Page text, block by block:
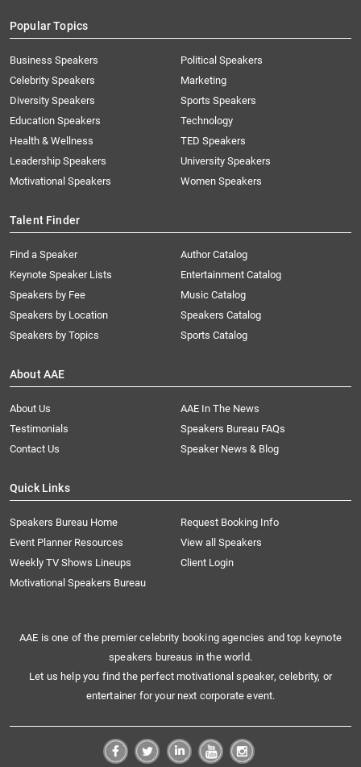
Popular Topics
Business Speakers
Celebrity Speakers
Diversity Speakers
Education Speakers
Health & Wellness
Leadership Speakers
Motivational Speakers
Political Speakers
Marketing
Sports Speakers
Technology
TED Speakers
University Speakers
Women Speakers
Talent Finder
Find a Speaker
Keynote Speaker Lists
Speakers by Fee
Speakers by Location
Speakers by Topics
Author Catalog
Entertainment Catalog
Music Catalog
Speakers Catalog
Sports Catalog
About AAE
About Us
AAE In The News
Testimonials
Speakers Bureau FAQs
Contact Us
Speaker News & Blog
Quick Links
Speakers Bureau Home
Request Booking Info
Event Planner Resources
View all Speakers
Weekly TV Shows Lineups
Client Login
Motivational Speakers Bureau
AAE is one of the premier celebrity booking agencies and top keynote
speakers bureaus in the world.
Let us help you find the perfect motivational speaker, celebrity, or
entertainer for your next corporate event.